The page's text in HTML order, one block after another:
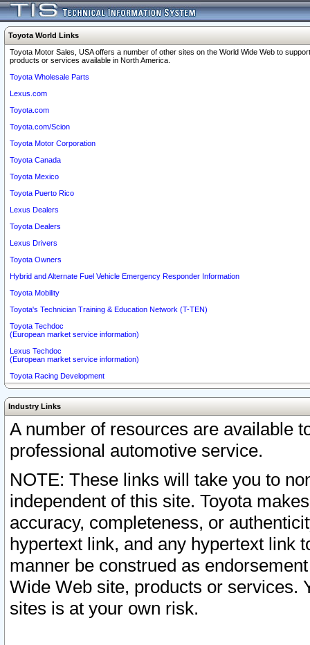
Toyota World Links
Toyota Motor Sales, USA offers a number of other sites on the World Wide Web to
products or services available in North America.
Toyota Wholesale Parts
Lexus.com
Toyota.com
Toyota.com/Scion
Toyota Motor Corporation
Toyota Canada
Toyota Mexico
Toyota Puerto Rico
Lexus Dealers
Toyota Dealers
Lexus Drivers
Toyota Owners
Hybrid and Alternate Fuel Vehicle Emergency Responder Information
Toyota Mobility
Toyota's Technician Training & Education Network (T-TEN)
Toyota Techdoc
(European market service information)
Lexus Techdoc
(European market service information)
Toyota Racing Development
Industry Links
A number of resources are available
professional automotive service.
NOTE: These links will take you to
independent of this site. Toyota
accuracy, completeness, or
hypertext link, and any hypertext link
manner be construed as
Wide Web site, products or services.
sites is at your own risk.